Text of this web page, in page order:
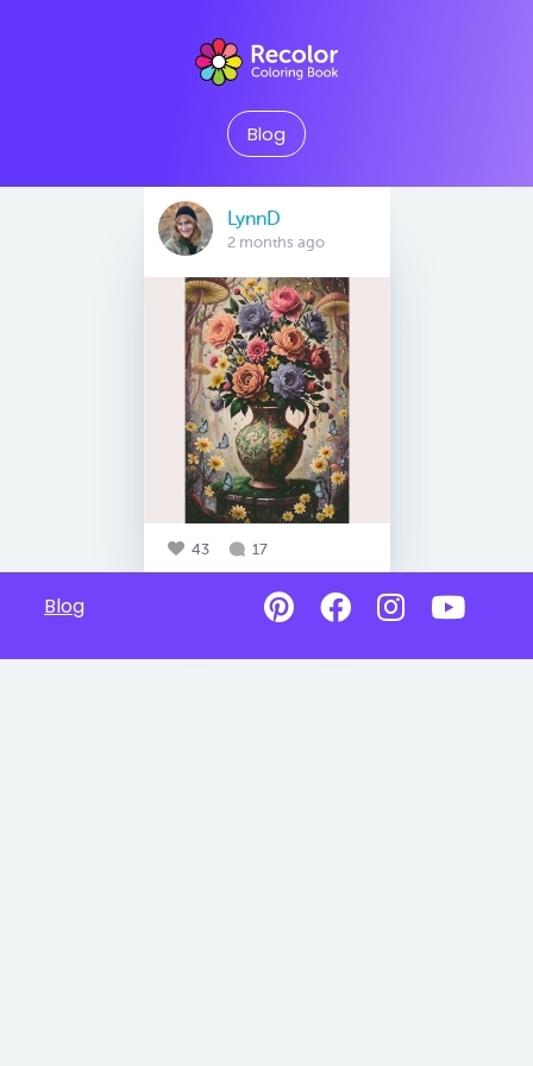
Blog
LynnD
2 months ago
43 17
Blog